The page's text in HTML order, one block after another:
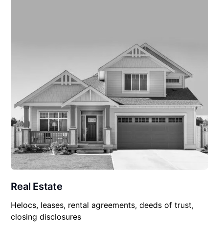
Real Estate
Helocs, leases, rental agreements, deeds of trust,
closing disclosures